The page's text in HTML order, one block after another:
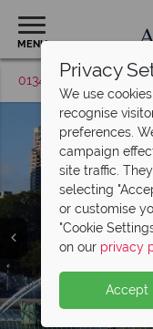
MENU
01342 395527
Privacy
We use
recognise
preferences.
campaign
site traffic.
selecting
or customise
"Cookie
on our privacy
Accept